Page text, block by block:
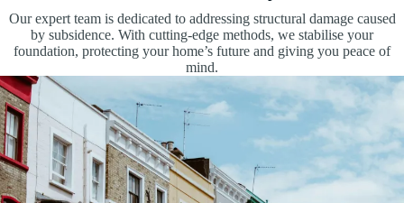
Our expert team is dedicated to addressing structural damage caused
by subsidence. With cutting-edge methods, we stabilise your
foundation, protecting your home’s future and giving you peace of
mind.